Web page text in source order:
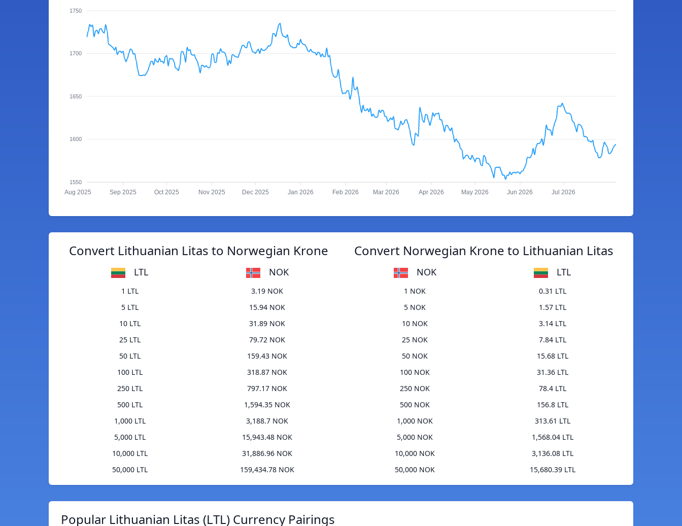
1750
1700
1650
1600
1550
Aug 2025 Sep 2025 Oct 2025 Nov 2025 Dec 2025 Jan 2026 Feb 2026 Mar 2026 Apr 2026 May 2026 Jun 2026 Jul 2026
Convert Lithuanian Litas to Norwegian Krone
LTL NOK
1 LTL
3.19 NOK
5 LTL
15.94 NOK
10 LTL
31.89 NOK
25 LTL
79.72 NOK
50 LTL
159.43 NOK
100 LTL
318.87 NOK
250 LTL
797.17 NOK
500 LTL
1,594.35 NOK
1,000 LTL
3,188.7 NOK
5,000 LTL
15,943.48 NOK
10,000 LTL
31,886.96 NOK
50,000 LTL
159,434.78 NOK
Convert Norwegian Krone to Lithuanian Litas
NOK LTL
1 NOK
0.31 LTL
5 NOK
1.57 LTL
10 NOK
3.14 LTL
25 NOK
7.84 LTL
50 NOK
15.68 LTL
100 NOK
31.36 LTL
250 NOK
78.4 LTL
500 NOK
156.8 LTL
1,000 NOK
313.61 LTL
5,000 NOK
1,568.04 LTL
10,000 NOK
3,136.08 LTL
50,000 NOK
15,680.39 LTL
Popular Lithuanian Litas (LTL) Currency Pairings